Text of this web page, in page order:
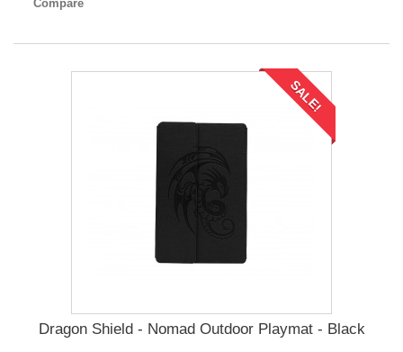
Compare
SALE!
Dragon Shield - Nomad Outdoor Playmat - Black